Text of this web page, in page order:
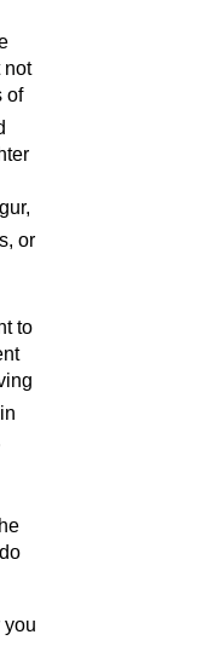
not
of
or
to
you